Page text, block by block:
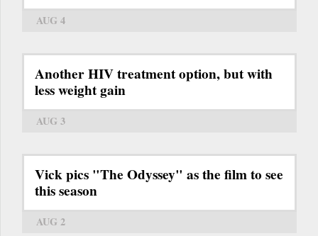
AUG 4
Another HIV treatment option, but with
less weight gain
AUG 3
Vick pics "The Odyssey" as the film to see
this season
AUG 2